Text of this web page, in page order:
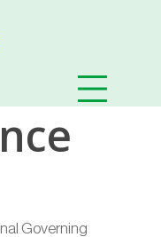
Governing